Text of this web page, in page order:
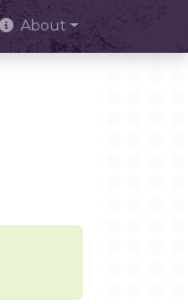
About